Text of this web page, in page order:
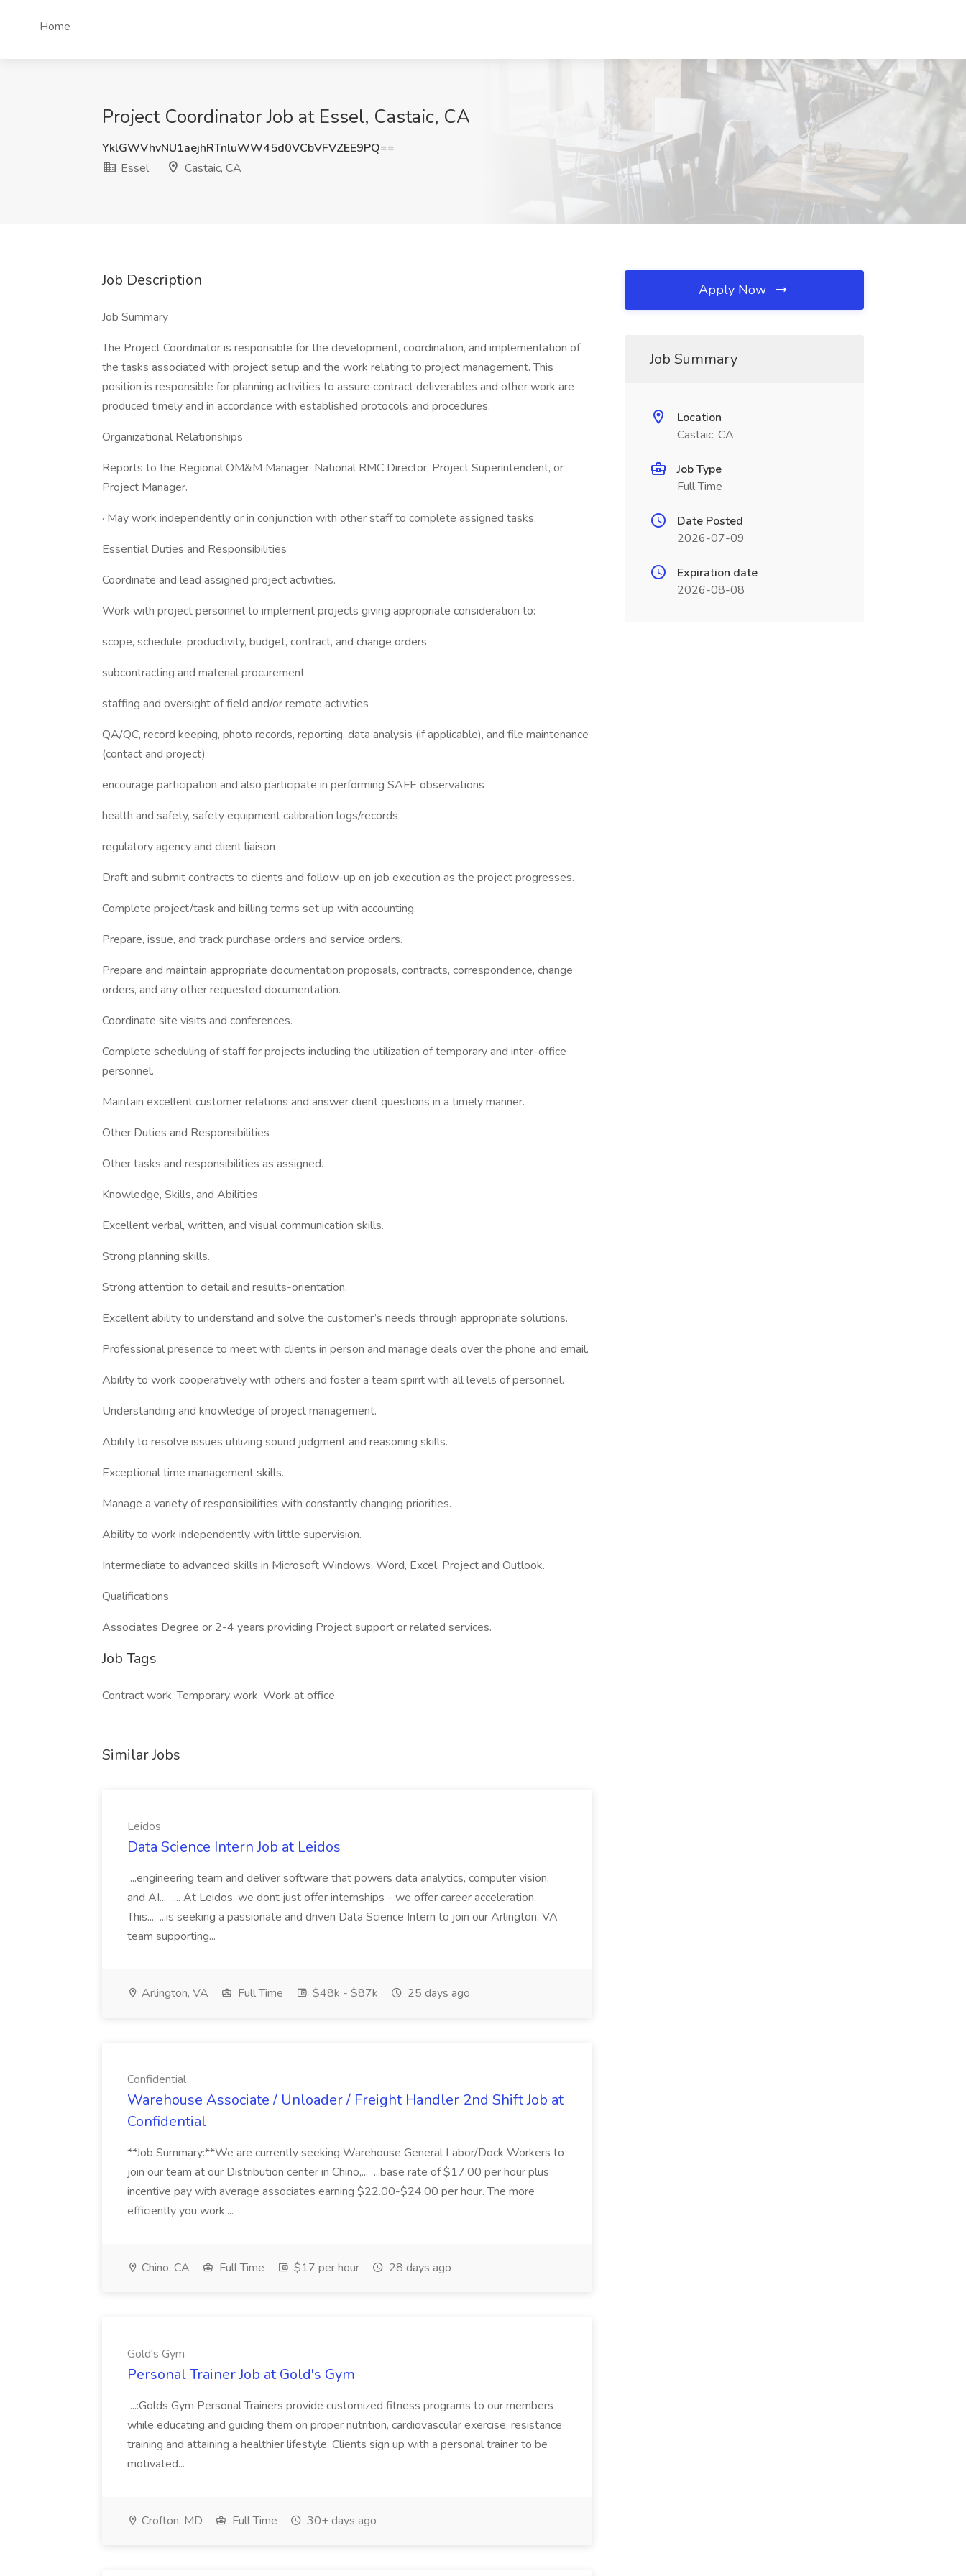
Home
Project Coordinator Job at Essel, Castaic, CA
YklGWVhvNU1aejhRTnluWW45d0VCbVFVZEE9PQ==
Essel
Castaic, CA
Job Description
Job Summary
The Project Coordinator is responsible for the development, coordination, and implementation of
the tasks associated with project setup and the work relating to project management. This
position is responsible for planning activities to assure contract deliverables and other work are
produced timely and in accordance with established protocols and procedures.
Organizational Relationships
Reports to the Regional OM&M Manager, National RMC Director, Project Superintendent, or
Project Manager.
· May work independently or in conjunction with other staff to complete assigned tasks.
Essential Duties and Responsibilities
Coordinate and lead assigned project activities.
Work with project personnel to implement projects giving appropriate consideration to:
scope, schedule, productivity, budget, contract, and change orders
subcontracting and material procurement
staffing and oversight of field and/or remote activities
QA/QC, record keeping, photo records, reporting, data analysis (if applicable), and file maintenance
(contact and project)
encourage participation and also participate in performing SAFE observations
health and safety, safety equipment calibration logs/records
regulatory agency and client liaison
Draft and submit contracts to clients and follow-up on job execution as the project progresses.
Complete project/task and billing terms set up with accounting.
Prepare, issue, and track purchase orders and service orders.
Prepare and maintain appropriate documentation proposals, contracts, correspondence, change
orders, and any other requested documentation.
Coordinate site visits and conferences.
Complete scheduling of staff for projects including the utilization of temporary and inter-office
personnel.
Maintain excellent customer relations and answer client questions in a timely manner.
Other Duties and Responsibilities
Other tasks and responsibilities as assigned.
Knowledge, Skills, and Abilities
Excellent verbal, written, and visual communication skills.
Strong planning skills.
Strong attention to detail and results-orientation.
Excellent ability to understand and solve the customer’s needs through appropriate solutions.
Professional presence to meet with clients in person and manage deals over the phone and email.
Ability to work cooperatively with others and foster a team spirit with all levels of personnel.
Understanding and knowledge of project management.
Ability to resolve issues utilizing sound judgment and reasoning skills.
Exceptional time management skills.
Manage a variety of responsibilities with constantly changing priorities.
Ability to work independently with little supervision.
Intermediate to advanced skills in Microsoft Windows, Word, Excel, Project and Outlook.
Qualifications
Associates Degree or 2-4 years providing Project support or related services.
Job Tags
Contract work, Temporary work, Work at office
Similar Jobs
Leidos
Data Science Intern Job at Leidos
...engineering team and deliver software that powers data analytics, computer vision,
and AI... .... At Leidos, we dont just offer internships - we offer career acceleration.
This... ...is seeking a passionate and driven Data Science Intern to join our Arlington, VA
team supporting...
Arlington, VA Full Time $48k - $87k 25 days ago
Confidential
Warehouse Associate / Unloader / Freight Handler 2nd Shift Job at
Confidential
**Job Summary:**We are currently seeking Warehouse General Labor/Dock Workers to
join our team at our Distribution center in Chino,... ...base rate of $17.00 per hour plus
incentive pay with average associates earning $22.00-$24.00 per hour. The more
efficiently you work,...
Chino, CA Full Time $17 per hour 28 days ago
Gold's Gym
Personal Trainer Job at Gold's Gym
...:Golds Gym Personal Trainers provide customized fitness programs to our members
while educating and guiding them on proper nutrition, cardiovascular exercise, resistance
training and attaining a healthier lifestyle. Clients sign up with a personal trainer to be
motivated...
Crofton, MD Full Time 30+ days ago
Apply Now
Job Summary
Location
Castaic, CA
Job Type
Full Time
Date Posted
2026-07-09
Expiration date
2026-08-08